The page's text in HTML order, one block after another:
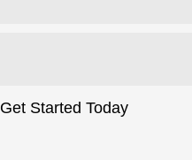
Get Started Today